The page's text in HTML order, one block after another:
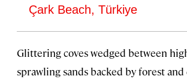
Çark Beach, Türkiye
Glittering coves wedged between
sprawling sands backed by forest and